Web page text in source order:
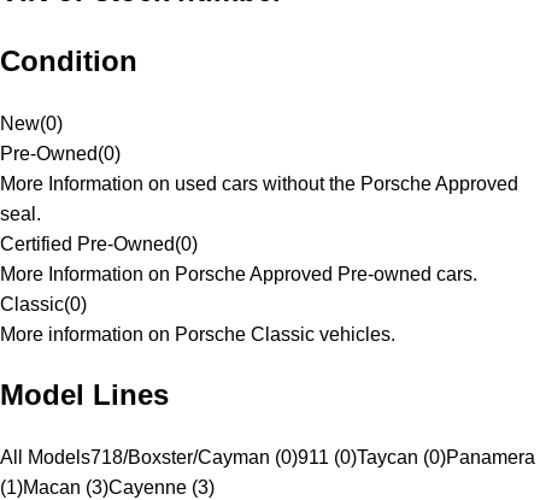
Condition
New(0)
Pre-Owned(0)
More Information on used cars without the Porsche Approved
seal.
Certified Pre-Owned(0)
More Information on Porsche Approved Pre-owned cars.
Classic(0)
More information on Porsche Classic vehicles.
Model Lines
All Models718/Boxster/Cayman (0)911 (0)Taycan (0)Panamera
(1)Macan (3)Cayenne (3)